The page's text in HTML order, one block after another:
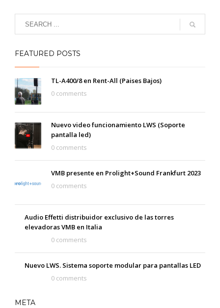
FEATURED POSTS
TL-A400/8 en Rent-All (Paises Bajos)
0 comments
Nuevo video funcionamiento LWS (Soporte
pantalla led)
0 comments
VMB presente en Prolight+Sound Frankfurt 2023
0 comments
Audio Effetti distribuidor exclusivo de las torres
elevadoras VMB en Italia
0 comments
Nuevo LWS. Sistema soporte modular para pantallas LED
0 comments
META